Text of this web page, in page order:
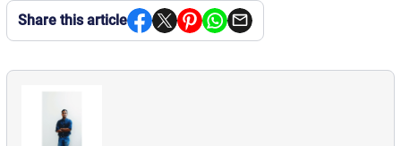
Share this article